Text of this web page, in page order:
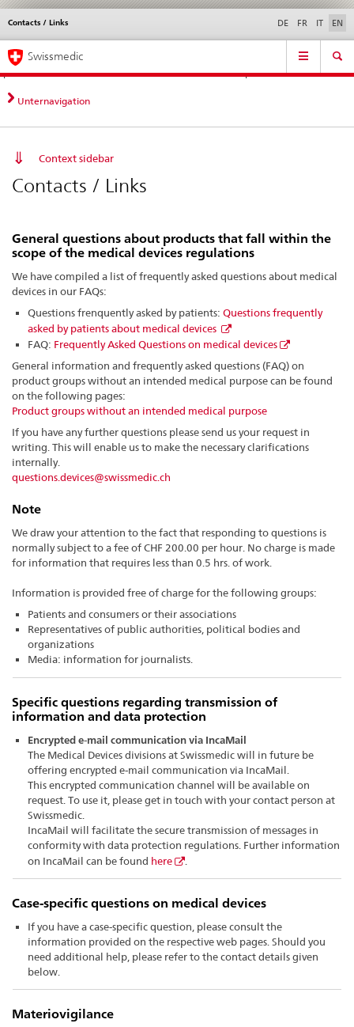
Direct
navigation:
news,
legal
contact
News &
standards
Contact | Support &
Help
Contacts / Links
Languages DE FR IT EN
Service
Main
Navigation
Swissmedic
Unternavigation
Context sidebar
Contacts / Links
General questions about products that fall within the
scope of the medical devices regulations
We have compiled a list of frequently asked questions about medical
devices in our FAQs:
Questions frenquently asked by patients:Questions frequently
asked by patients about medical devices
FAQ: Frequently Asked Questions on medical devices
General information and frequently asked questions (FAQ) on
product groups without an intended medical purpose can be found
on the following pages:
Product groups without an intended medical purpose
If you have any further questions please send us your request in
writing. This will enable us to make the necessary clarifications
internally.
questions.devices@swissmedic.ch
Note
We draw your attention to the fact that responding to questions is
normally subject to a fee of CHF 200.00 per hour. No charge is made
for information that requires less than 0.5 hrs. of work.
Information is provided free of charge for the following groups:
Patients and consumers or their associations
Representatives of public authorities, political bodies and
organizations
Media: information for journalists.
Specific questions regarding transmission of
information and data protection
Encrypted e-mail communication via IncaMail
The Medical Devices divisions at Swissmedic will in future be
offering encrypted e-mail communication via IncaMail.
This encrypted communication channel will be available on
request. To use it, please get in touch with your contact person at
Swissmedic.
IncaMail will facilitate the secure transmission of messages in
conformity with data protection regulations. Further information
on IncaMail can be found here
Case-specific questions on medical devices
If you have a case-specific question, please consult the
information provided on the respective web pages. Should you
need additional help, please refer to the contact details given
below.
Materiovigilance